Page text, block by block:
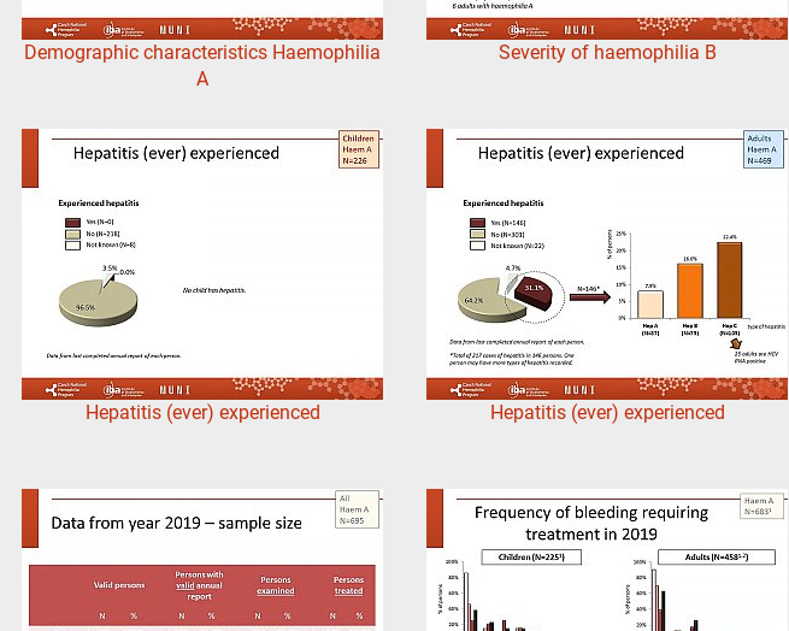
Demographic characteristics Haemophilia
A
Severity of haemophilia B
Hepatitis (ever) experienced Hepatitis (ever) experienced